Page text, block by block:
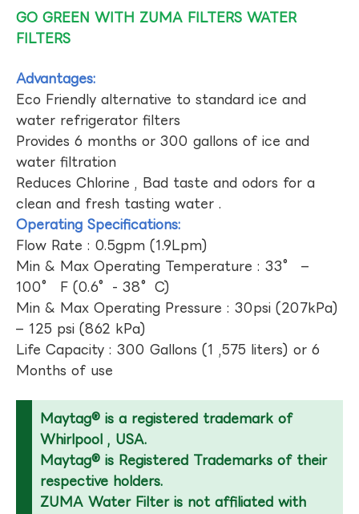
GO GREEN WITH ZUMA FILTERS WATER
FILTERS
Advantages:
Eco Friendly alternative to standard ice and
water refrigerator filters
Provides 6 months or 300 gallons of ice and
water filtration
Reduces Chlorine , Bad taste and odors for a
clean and fresh tasting water .
Operating Specifications:
Flow Rate : 0.5gpm (1.9Lpm)
Min & Max Operating Temperature : 33° –
100° F (0.6°- 38°C)
Min & Max Operating Pressure : 30psi (207kPa)
– 125 psi (862 kPa)
Life Capacity : 300 Gallons (1 ,575 liters) or 6
Months of use
Maytag® is a registered trademark of
Whirlpool , USA.
Maytag® is Registered Trademarks of their
respective holders.
ZUMA Water Filter is not affiliated with